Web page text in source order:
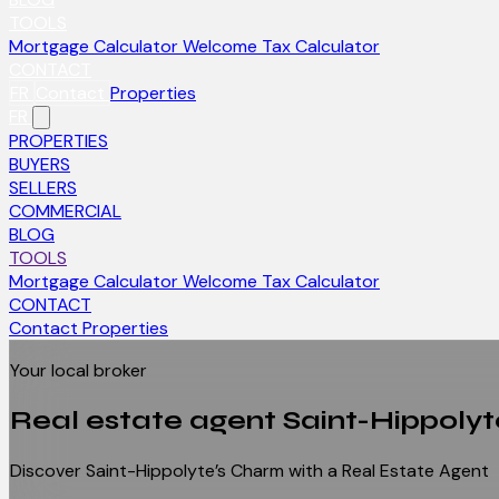
Mortgage CalculatorWelcome Tax Calculator
Properties
PROPERTIES
BUYERS
SELLERS
COMMERCIAL
BLOG
TOOLS
Mortgage CalculatorWelcome Tax Calculator
CONTACT
Contact Properties
Your local broker
Real estate agent Saint-
Discover Saint-Hippolyte’s Charm with a Real Estate Agent